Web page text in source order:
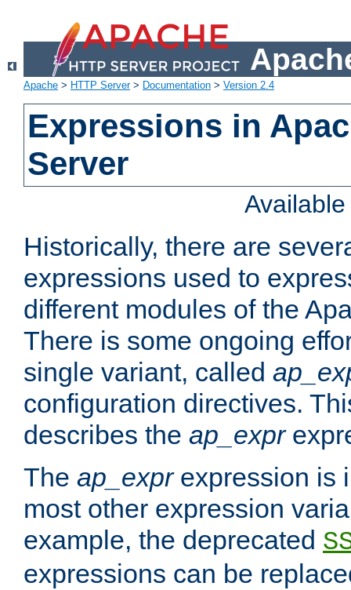
Apache > HTTP Server> Documentation > Version 2.4
Expressions in
Server
Historically, there are
expressions used to
different modules of the
There is some ongoing
single variant, called
configuration directives.
describes the ap_expr
The ap_exprexpression is
most other expression
example, the deprecated
expressions can be